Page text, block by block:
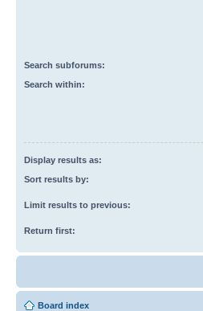
Search subforums:
Search within:
Display results as:
Sort results by:
Limit results to previous:
Return first:
Board index